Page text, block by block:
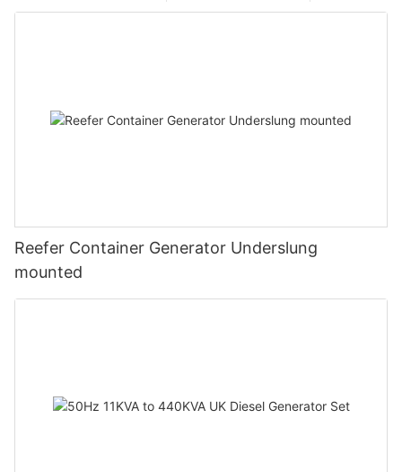
Reefer Container Generator Underslung
mounted